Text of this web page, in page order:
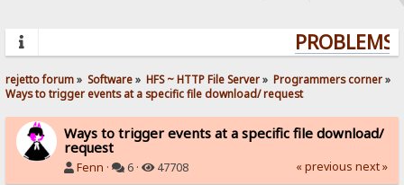
rejetto forum» Software» HFS ~ HTTP File Server» Programmers corner»
Ways to trigger events at a specific file download/ request
Ways to trigger events at a specific file download/
request
Fenn · 6 · 47708 « previous next »